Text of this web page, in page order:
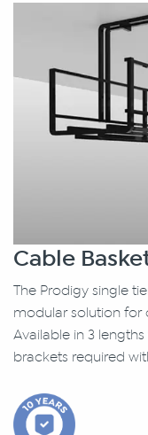
Cable
The Prodigy single
modular solution for
Available in 3
brackets required